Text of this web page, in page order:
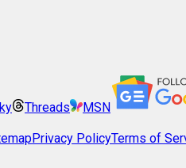
Threads MSN
Privacy PolicyTerms of